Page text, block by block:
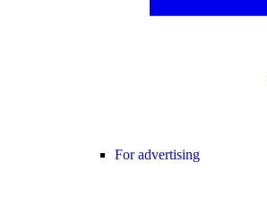
For advertising